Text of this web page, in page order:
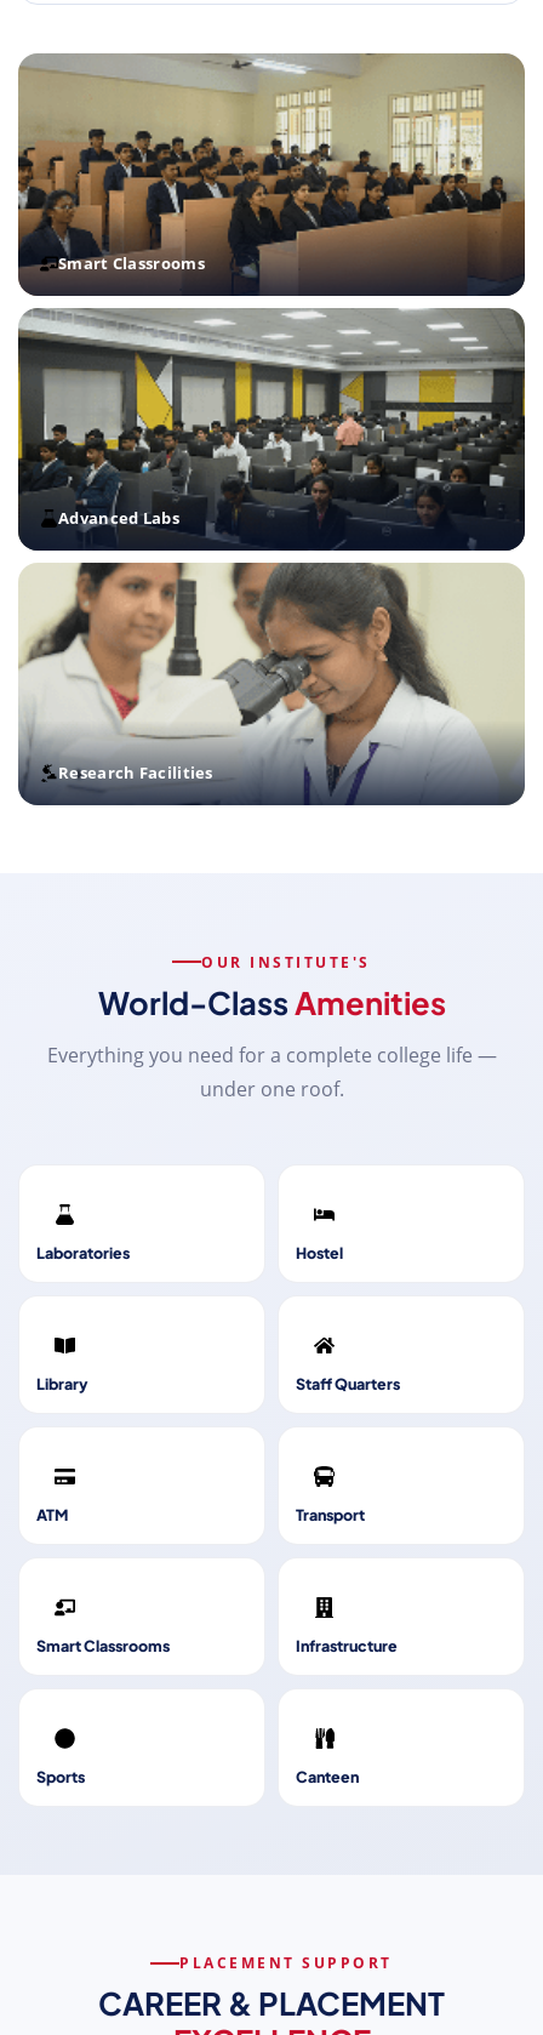
Smart Classrooms
Advanced Labs
Research Facilities
OUR INSTITUTE'S
World-ClassAmenities
Everything you need for a complete college life —
under one roof.
Laboratories Hostel
Library Staff Quarters
ATM Transport
Smart Classrooms Infrastructure
Sports Canteen
PLACEMENT SUPPORT
CAREER & PLACEMENT